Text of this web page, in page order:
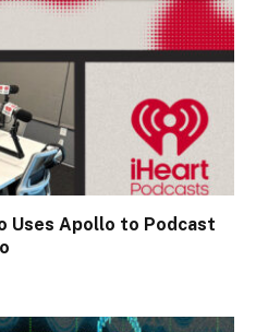
Uses Apollo to Podcast